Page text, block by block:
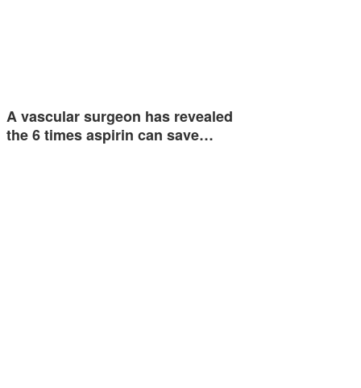
A vascular surgeon has revealed
the 6 times aspirin can save…